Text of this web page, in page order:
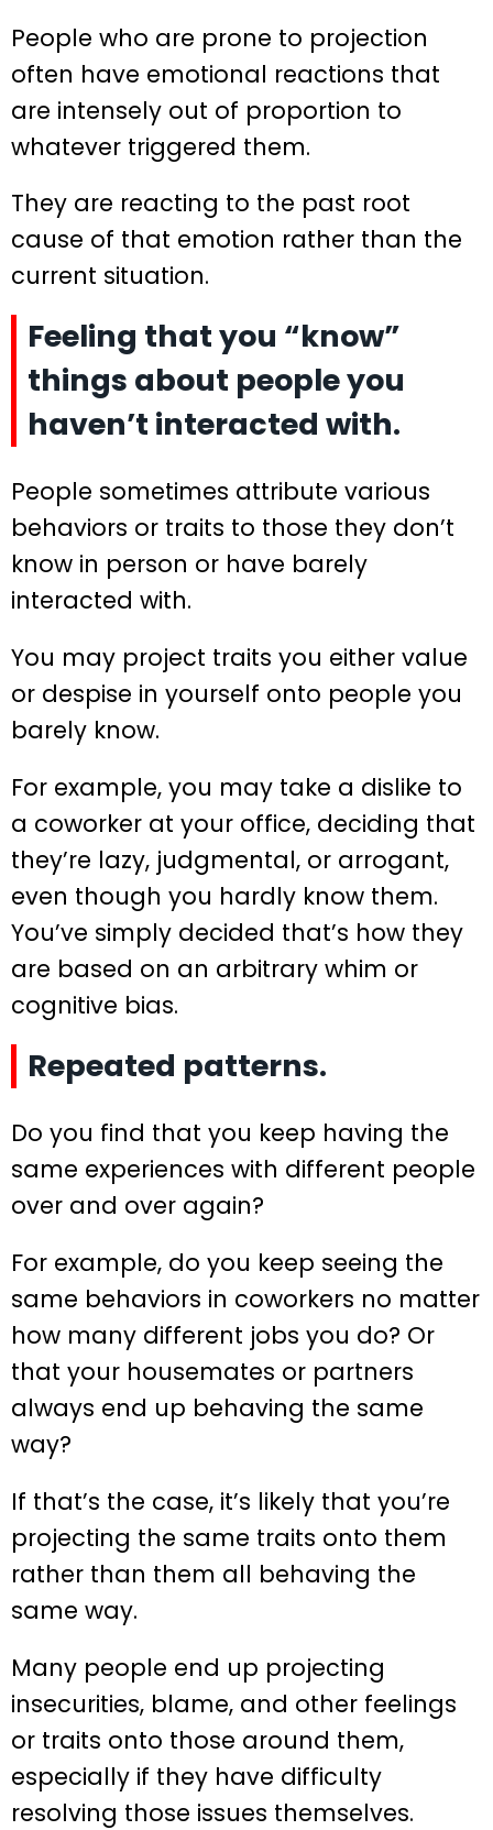
People who are prone to projection
often have emotional reactions that
are intensely out of proportion to
whatever triggered them.
They are reacting to the past root
cause of that emotion rather than the
current situation.
Feeling that you “know”
things about people you
haven’t interacted with.
People sometimes attribute various
behaviors or traits to those they don’t
know in person or have barely
interacted with.
You may project traits you either value
or despise in yourself onto people you
barely know.
For example, you may take a dislike to
a coworker at your office, deciding that
they’re lazy, judgmental, or arrogant,
even though you hardly know them.
You’ve simply decided that’s how they
are based on an arbitrary whim or
cognitive bias.
Repeated patterns.
Do you find that you keep having the
same experiences with different people
over and over again?
For example, do you keep seeing the
same behaviors in coworkers no matter
how many different jobs you do? Or
that your housemates or partners
always end up behaving the same
way?
If that’s the case, it’s likely that you’re
projecting the same traits onto them
rather than them all behaving the
same way.
Many people end up projecting
insecurities, blame, and other feelings
or traits onto those around them,
especially if they have difficulty
resolving those issues themselves.